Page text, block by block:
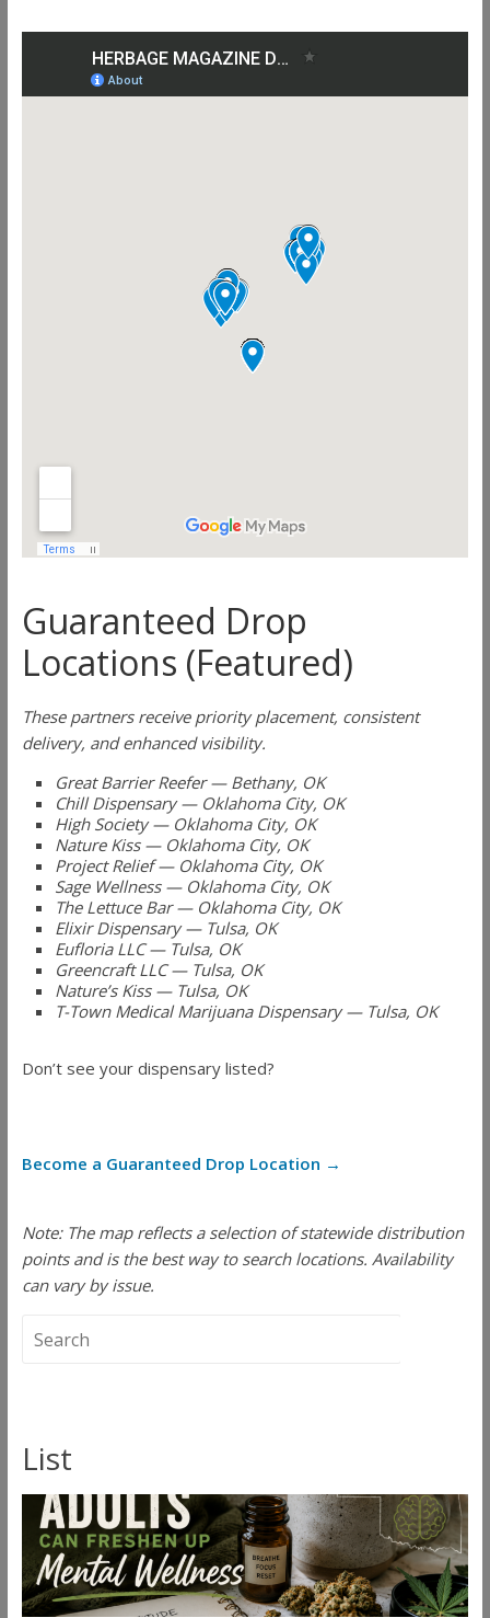
Guaranteed Drop
Locations (Featured)
These partners receive priority placement, consistent
delivery, and enhanced visibility.
Great Barrier Reefer — Bethany, OK
Chill Dispensary — Oklahoma City, OK
High Society — Oklahoma City, OK
Nature Kiss — Oklahoma City, OK
Project Relief — Oklahoma City, OK
Sage Wellness — Oklahoma City, OK
The Lettuce Bar — Oklahoma City, OK
Elixir Dispensary — Tulsa, OK
Eufloria LLC — Tulsa, OK
Greencraft LLC — Tulsa, OK
Nature’s Kiss — Tulsa, OK
T-Town Medical Marijuana Dispensary — Tulsa, OK
Don’t see your dispensary listed?
Become a Guaranteed Drop Location →
Note: The map reflects a selection of statewide distribution
points and is the best way to search locations. Availability
can vary by issue.
List